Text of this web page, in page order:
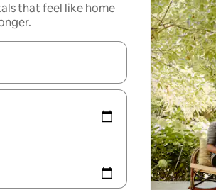
that feel like home
navigate with the up and down arrow keys